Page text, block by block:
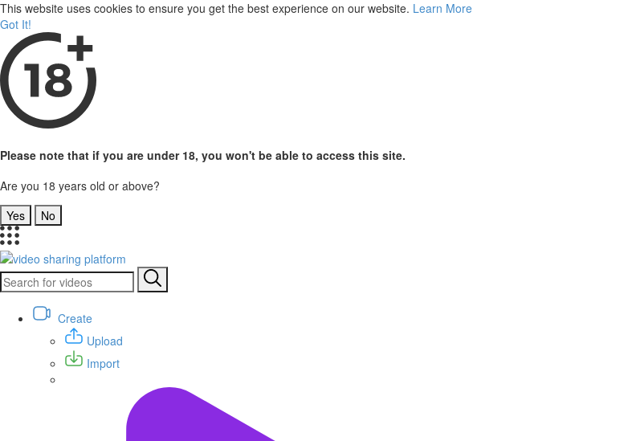
This website uses cookies to ensure you get the best experience on our website. Learn More
Got It!
Please note that if you are under 18, you won't be able to access this site.
Are you 18 years old or above?
Yes
No
Create
Upload
Import